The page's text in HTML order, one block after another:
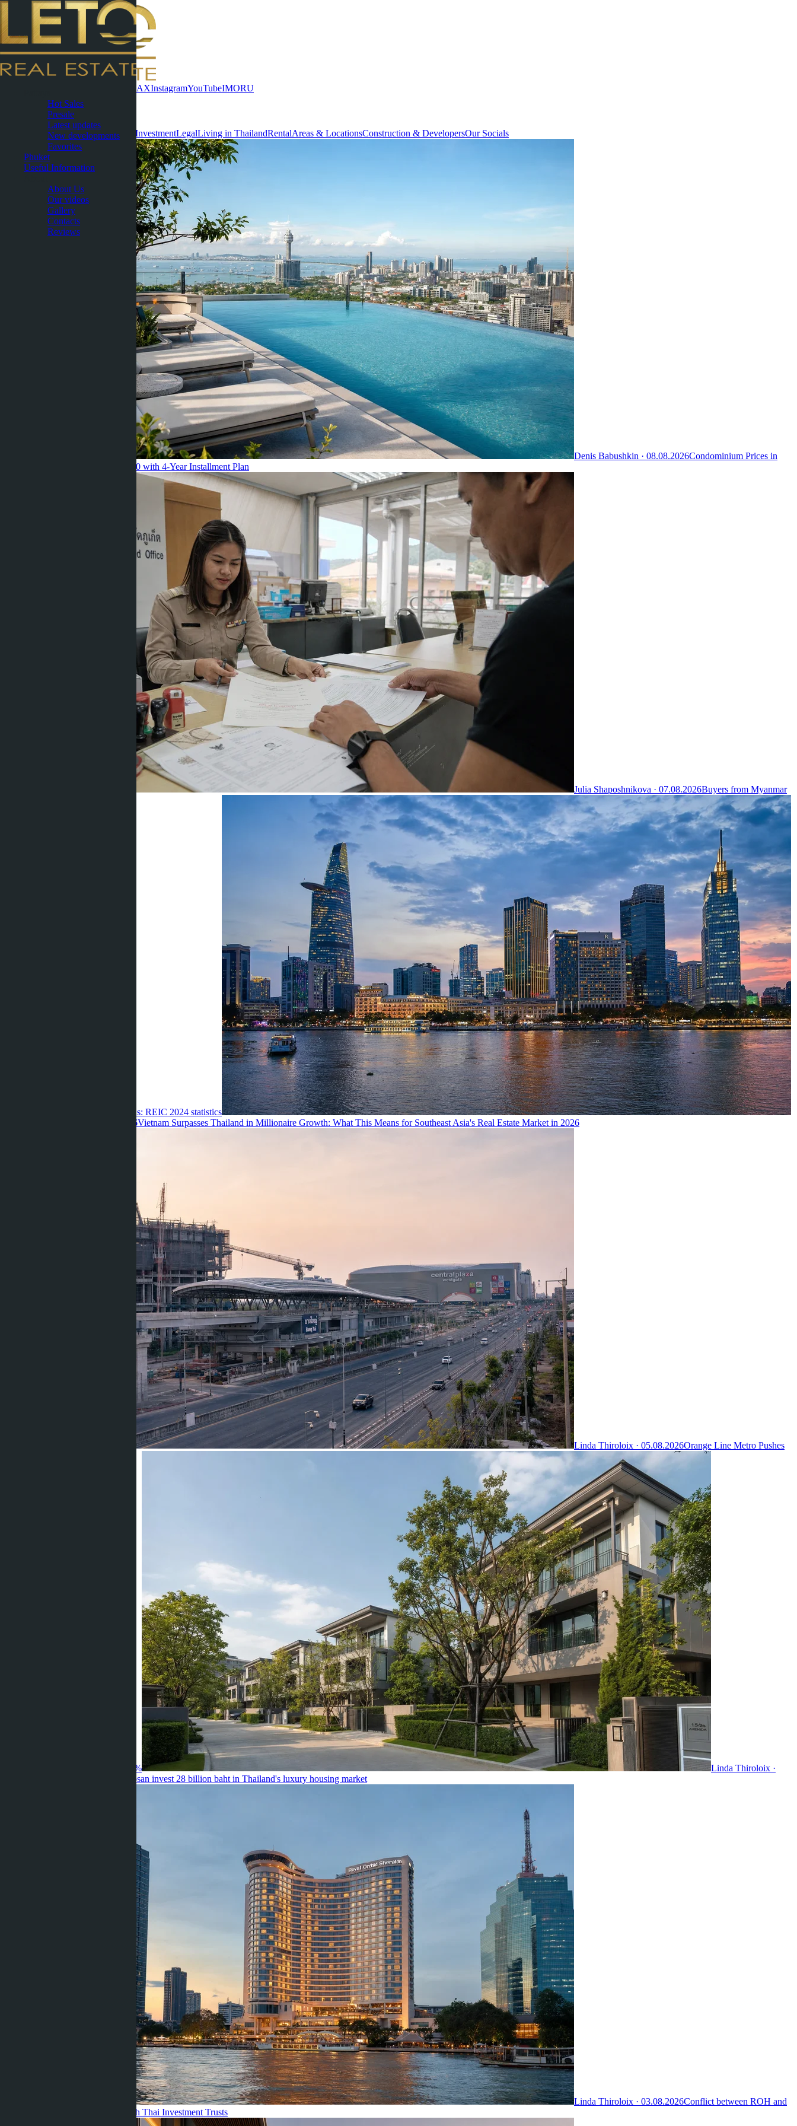
MAXInstagramYouTubeIMORU
Hot Sales
Presale
Latest updates
New developments
Favorites
Phuket
Useful Information
About Us
Our videos
Gallery
Contacts
Reviews
Useful Information
CondominiumsVillas & Houses InvestmentLegalLiving in ThailandRentalAreas & LocationsConstruction & DevelopersOur Socials
Denis Babushkin · 08.08.2026Condominium Prices in
Pattaya 2026: Starting from $55,000 with 4-Year Installment Plan
Julia Shaposhnikova · 07.08.2026Buyers from Myanmar
are displacing Chinese and Russians: REIC 2024 statistics
06.08.2026Vietnam Surpasses Thailand in Millionaire Growth: What This Means for Southeast Asia's Real Estate Market in 2026
Linda Thiroloix · 05.08.2026Orange Line Metro Pushes
Land Prices in Bang Yai Up 20-40%
Linda Thiroloix ·
Sansiri and Mitsui Fudosan invest 28 billion baht in Thailand's luxury housing market
Linda Thiroloix · 03.08.2026Conflict between ROH and
GROREIT: What Went Wrong with Thai Investment Trusts